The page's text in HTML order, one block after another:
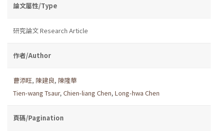
論文屬性/Type
研究論文 Research Article
作者/Author
曹添旺, 陳建良, 陳隆華
Tien-wang Tsaur, Chien-liang Chen, Long-hwa Chen
頁碼/Pagination